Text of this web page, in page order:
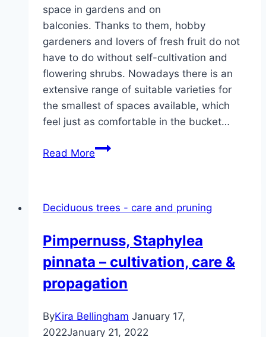
space in gardens and on
balconies. Thanks to them, hobby
gardeners and lovers of fresh fruit do not
have to do without self-cultivation and
flowering shrubs. Nowadays there is an
extensive range of suitable varieties for
the smallest of spaces available, which
feel just as comfortable in the bucket…
Read MoreSmall
shrubs
fruit
trees
Deciduous trees - care and pruning
Pimpernuss, Staphylea
pinnata – cultivation, care &
propagation
ByKira Bellingham January 17,
2022January 21, 2022